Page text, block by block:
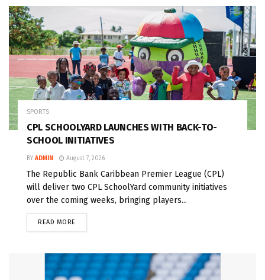
SPORTS
CPL SCHOOLYARD LAUNCHES WITH BACK-TO-
SCHOOL INITIATIVES
BY ADMIN August 7, 2026
The Republic Bank Caribbean Premier League (CPL)
will deliver two CPL SchoolYard community initiatives
over the coming weeks, bringing players...
READ MORE